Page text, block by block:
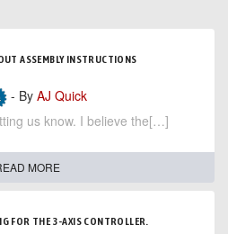
ASSEMBLY INSTRUCTIONS
- By AJ Quick
us know. I believe the[…]
MORE
FOR THE 3-AXIS CONTROLLER.